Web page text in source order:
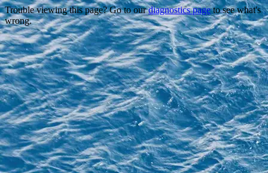
Trouble viewing this page? Go to ourdiagnostics pageto see what's
wrong.